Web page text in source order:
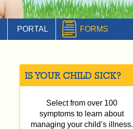
PORTAL FORMS
IS YOUR CHILD SICK?
Select from over 100
symptoms to learn about
managing your child’s illness.